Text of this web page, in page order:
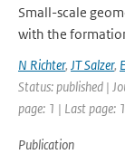
Small-scale
with the
N Richter, JT Salzer,
Status: published |
page: 1 | Last page:
Publication